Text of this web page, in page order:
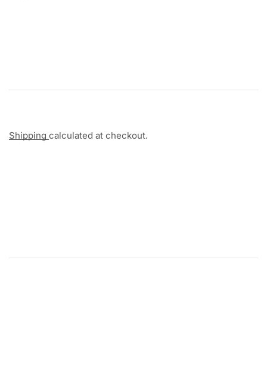
Shipping calculated at checkout.